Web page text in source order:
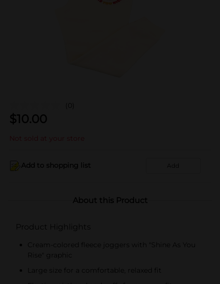
(0)
$10.00
Not sold at your store
Add to shopping list Add
About this Product
Product Highlights
Cream-colored fleece joggers with "Shine As You
Rise" graphic
Large size for a comfortable, relaxed fit